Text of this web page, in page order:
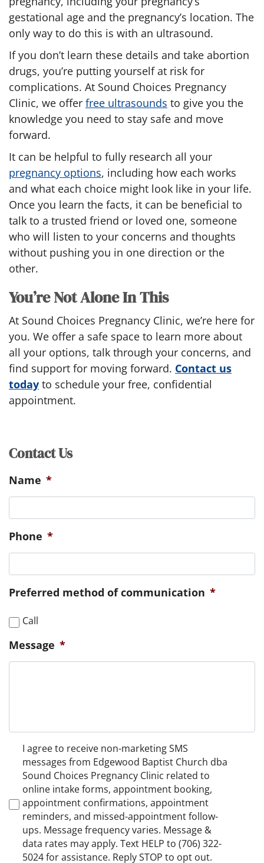
gestational age and the pregnancy’s location. The
only way to do this is with an ultrasound.
If you don’t learn these details and take abortion
drugs, you’re putting yourself at risk for
complications. At Sound Choices Pregnancy
Clinic, we offer free ultrasounds to give you the
knowledge you need to stay safe and move
forward.
It can be helpful to fully research all your
pregnancy options, including how each works
and what each choice might look like in your life.
Once you learn the facts, it can be beneficial to
talk to a trusted friend or loved one, someone
who will listen to your concerns and thoughts
without pushing you in one direction or the
other.
You’re Not Alone In This
At Sound Choices Pregnancy Clinic, we’re here for
you. We offer a safe space to learn more about
all your options, talk through your concerns, and
find support for moving forward. Contact us
today to schedule your free, confidential
appointment.
Contact Us
Name *
Phone *
Preferred method of communication *
Call
Message *
Non-
Marketing
Consent
I agree to receive non-marketing SMS
messages from Edgewood Baptist Church dba
Sound Choices Pregnancy Clinic related to
online intake forms, appointment booking,
appointment confirmations, appointment
reminders, and missed-appointment follow-
ups. Message frequency varies. Message &
data rates may apply. Text HELP to (706) 322-
5024 for assistance. Reply STOP to opt out.